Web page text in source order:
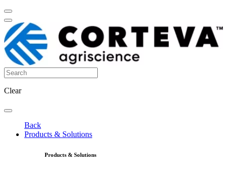
Clear
Back
Products & Solutions
Products & Solutions